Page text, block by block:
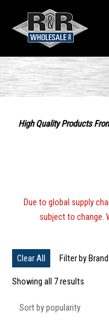
content
High Quality Products
Due to global supply
subject to change.
Clear All Filter by Brand:
Showing all 7 results
by